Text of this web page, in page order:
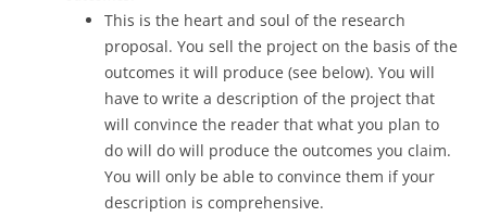
This is the heart and soul of the research
proposal. You sell the project on the basis of the
outcomes it will produce (see below). You will
have to write a description of the project that
will convince the reader that what you plan to
do will do will produce the outcomes you claim.
You will only be able to convince them if your
description is comprehensive.